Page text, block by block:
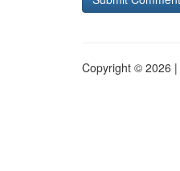
Copyright © 2026 |